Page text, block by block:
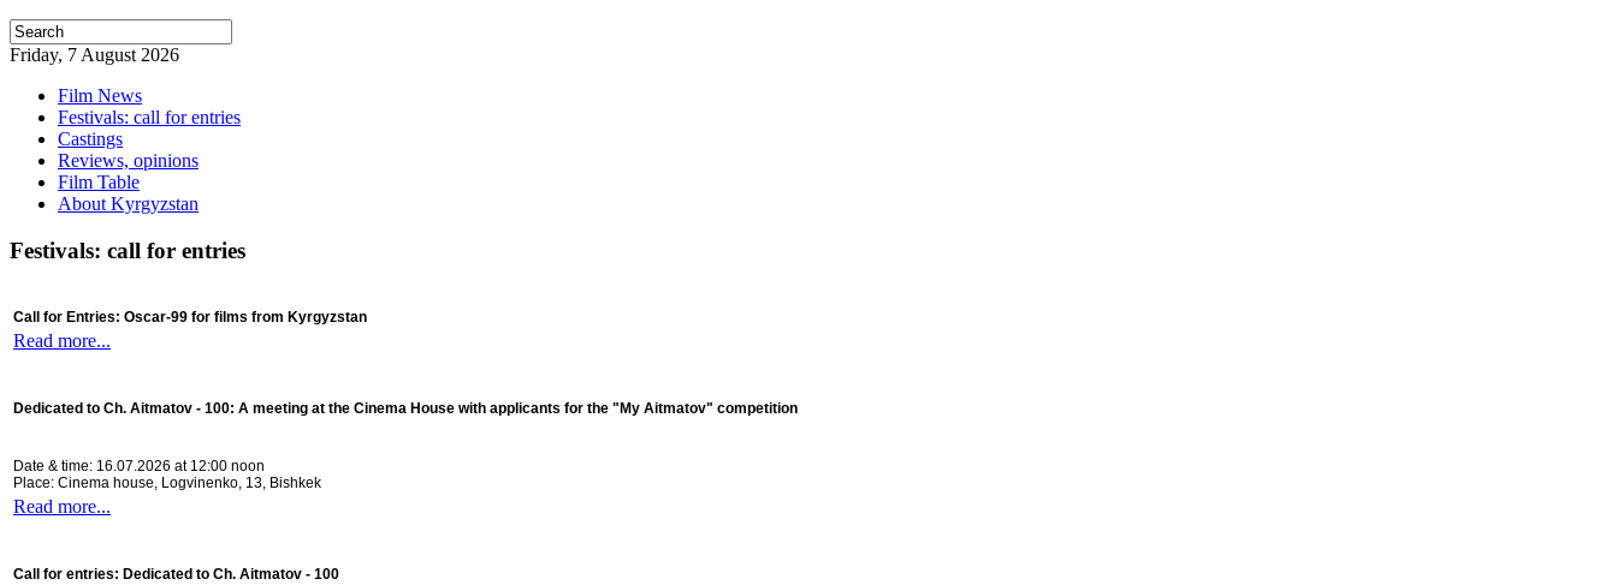
Friday, 7 August 2026
Film News
Festivals: call for entries
Castings
Reviews, opinions
Film Table
About Kyrgyzstan
Festivals: call for entries
Call for Entries: Oscar-99 for films from Kyrgyzstan
Read more...
Dedicated to Ch. Aitmatov - 100: A meeting at the Cinema House with applicants for the "My Aitmatov" competition
Date & time: 16.07.2026 at 12:00 noon
Place: Cinema house, Logvinenko, 13, Bishkek
Read more...
Call for entries: Dedicated to Ch. Aitmatov - 100